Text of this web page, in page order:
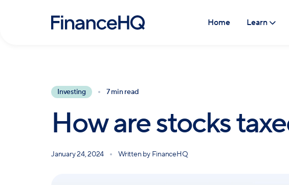
Home Learn
Investing 7 min read
How are stocks
January 24, 2024 Written by FinanceHQ